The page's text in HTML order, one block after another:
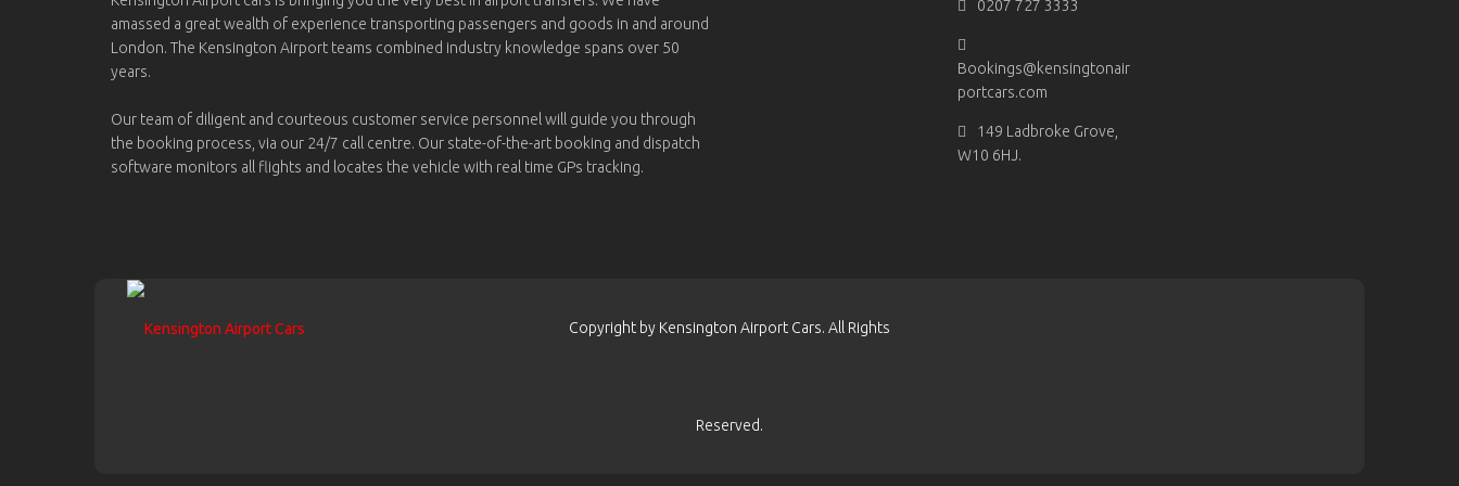
amassed a great wealth of experience transporting passengers and goods in and around
London. The Kensington Airport teams combined industry knowledge spans over 50
years.
Our team of diligent and courteous customer service personnel will guide you through
the booking process, via our 24/7 call centre. Our state-of-the-art booking and dispatch
software monitors all flights and locates the vehicle with real time GPs tracking.
0207 727 3333
Bookings@kensingtonair
portcars.com
149 Ladbroke Grove,
W10 6HJ.
Copyright by Kensington Airport Cars. All Rights
Reserved.